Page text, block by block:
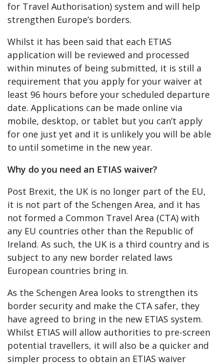
for Travel Authorisation) system and will help
strengthen Europe’s borders.
Whilst it has been said that each ETIAS
application will be reviewed and processed
within minutes of being submitted, it is still a
requirement that you apply for your waiver at
least 96 hours before your scheduled departure
date. Applications can be made online via
mobile, desktop, or tablet but you can’t apply
for one just yet and it is unlikely you will be able
to until sometime in the new year.
Why do you need an ETIAS waiver?
Post Brexit, the UK is no longer part of the EU,
it is not part of the Schengen Area, and it has
not formed a Common Travel Area (CTA) with
any EU countries other than the Republic of
Ireland. As such, the UK is a third country and is
subject to any new border related laws
European countries bring in.
As the Schengen Area looks to strengthen its
border security and make the CTA safer, they
have agreed to bring in the new ETIAS system.
Whilst ETIAS will allow authorities to pre-screen
potential travellers, it will also be a quicker and
simpler process to obtain an ETIAS waiver